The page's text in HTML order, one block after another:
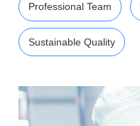
Professional Team
Sustainable Quality